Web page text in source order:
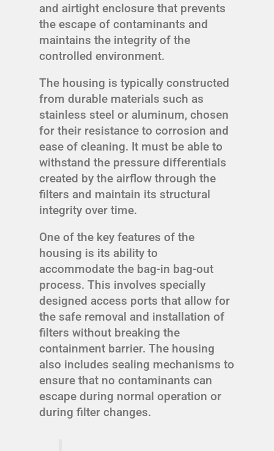
and airtight enclosure that prevents
the escape of contaminants and
maintains the integrity of the
controlled environment.
The housing is typically constructed
from durable materials such as
stainless steel or aluminum, chosen
for their resistance to corrosion and
ease of cleaning. It must be able to
withstand the pressure differentials
created by the airflow through the
filters and maintain its structural
integrity over time.
One of the key features of the
housing is its ability to
accommodate the bag-in bag-out
process. This involves specially
designed access ports that allow for
the safe removal and installation of
filters without breaking the
containment barrier. The housing
also includes sealing mechanisms to
ensure that no contaminants can
escape during normal operation or
during filter changes.